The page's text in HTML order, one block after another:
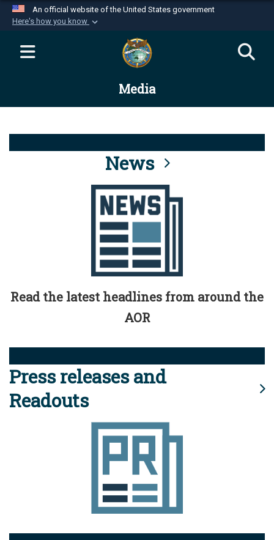
An official website of the United States government
Here's how you know
Official websites use .mil
website belongs to an official U.S.
Department of Defense organization in the United
Alock ( )orhttps://means you’ve safely
connected to the .mil website. Share sensitive
information only on official, secure websites.
Media
News
Read the latest headlines from around the
AOR
Press releases and
Readouts